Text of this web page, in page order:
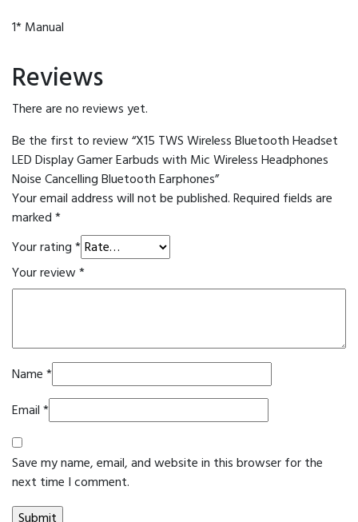
1* Manual
Reviews
There are no reviews yet.
Be the first to review “X15 TWS Wireless Bluetooth Headset
LED Display Gamer Earbuds with Mic Wireless Headphones
Noise Cancelling Bluetooth Earphones”
Your email address will not be published.Required fields are
marked*
Your rating*
Your review*
Name*
Email*
Save my name, email, and website in this browser for the
next time I comment.